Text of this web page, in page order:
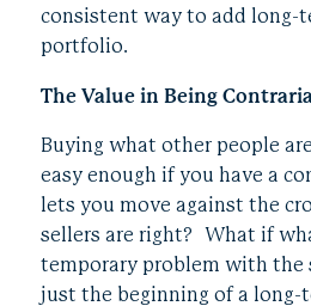
consistent way to add long-
portfolio.
The Value in Being
Buying what other people
easy enough if you have a
lets you move against the
sellers are right? What if
temporary problem with the
just the beginning of a long-